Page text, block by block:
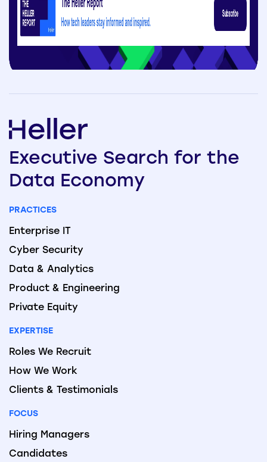
Executive Search for the
Data Economy
PRACTICES
Enterprise IT
Cyber Security
Data & Analytics
Product & Engineering
Private Equity
EXPERTISE
Roles We Recruit
How We Work
Clients & Testimonials
FOCUS
Hiring Managers
Candidates